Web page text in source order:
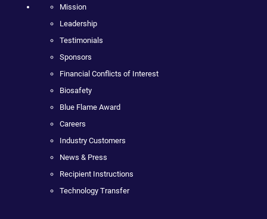
Mission
Leadership
Testimonials
Sponsors
Financial Conflicts of Interest
Biosafety
Blue Flame Award
Careers
Industry Customers
News & Press
Recipient Instructions
Technology Transfer